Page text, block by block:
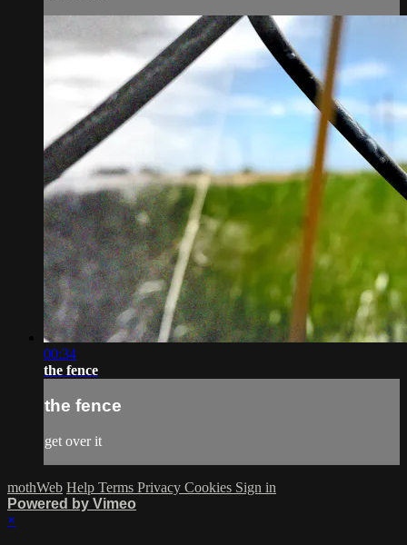
00:34
the fence
the fence
get over it
mothWeb Help Terms Privacy Cookies Sign in
Powered by Vimeo
×